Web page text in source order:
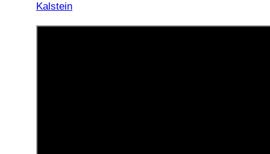
Kalstein